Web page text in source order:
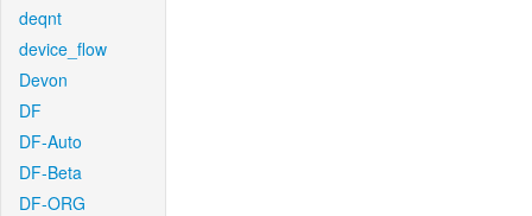
deqnt
device_flow
Devon
DF
DF-Auto
DF-Beta
DF-ORG